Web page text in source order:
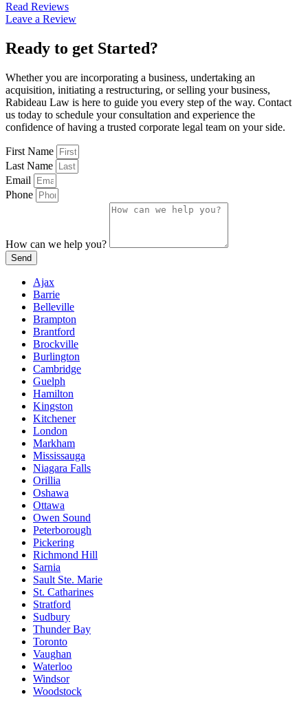
Read Reviews
Leave a Review
Ready to get Started?
Whether you are incorporating a business, undertaking an
acquisition, initiating a restructuring, or selling your business,
Rabideau Law is here to guide you every step of the way. Contact
us today to schedule your consultation and experience the
confidence of having a trusted corporate legal team on your side.
First Name
Last Name
Email
Phone
How can we help you?
Send
Ajax
Barrie
Belleville
Brampton
Brantford
Brockville
Burlington
Cambridge
Guelph
Hamilton
Kingston
Kitchener
London
Markham
Mississauga
Niagara Falls
Orillia
Oshawa
Ottawa
Owen Sound
Peterborough
Pickering
Richmond Hill
Sarnia
Sault Ste. Marie
St. Catharines
Stratford
Sudbury
Thunder Bay
Toronto
Vaughan
Waterloo
Windsor
Woodstock